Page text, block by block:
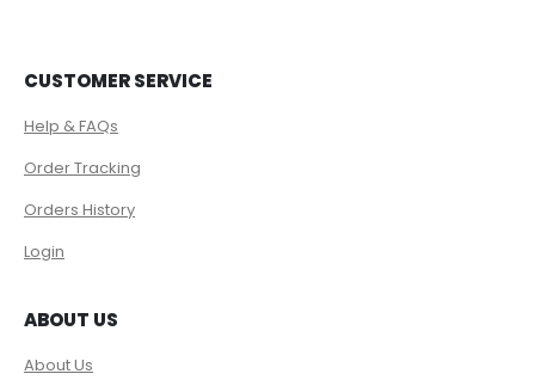
CUSTOMER SERVICE
Help & FAQs
Order Tracking
Orders History
Login
ABOUT US
About Us